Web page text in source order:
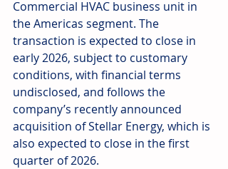
Commercial HVAC business unit in
the Americas segment. The
transaction is expected to close in
early 2026, subject to customary
conditions, with financial terms
undisclosed, and follows the
company’s recently announced
acquisition of Stellar Energy, which is
also expected to close in the first
quarter of 2026.